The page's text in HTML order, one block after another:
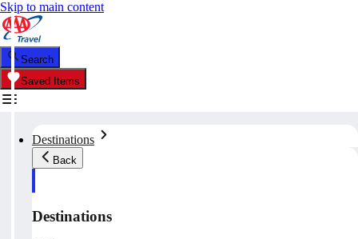
Skip to main content
Search
Saved Items
Destinations
Back
Destinations